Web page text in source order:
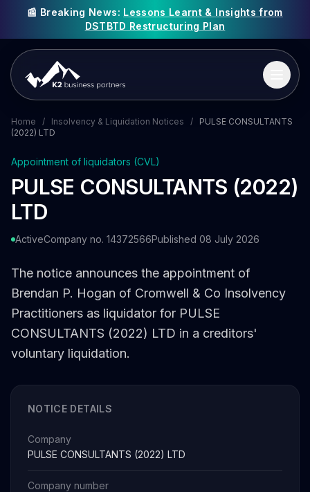
📰 Breaking News: Lessons Learnt & Insights from
DSTBTD Restructuring Plan
Home / Insolvency & Liquidation Notices /
PULSE CONSULTANTS
(2022) LTD
Appointment of liquidators (CVL)
PULSE CONSULTANTS (2022)
LTD
ActiveCompany no. 14372566Published 08 July 2026
The notice announces the appointment of
Brendan P. Hogan of Cromwell & Co Insolvency
Practitioners as liquidator for PULSE
CONSULTANTS (2022) LTD in a creditors'
voluntary liquidation.
NOTICE DETAILS
Company
PULSE CONSULTANTS (2022) LTD
Company number